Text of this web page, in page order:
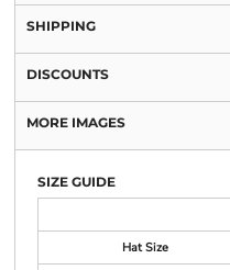
SHIPPING
DISCOUNTS
MORE IMAGES
SIZE GUIDE
Hat Size